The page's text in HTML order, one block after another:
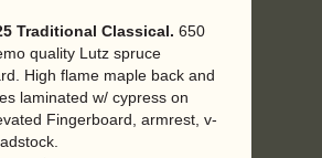
Traditional Classical. 650
quality Lutz spruce
High flame maple back and
laminated w/ cypress on
Fingerboard, armrest, v-